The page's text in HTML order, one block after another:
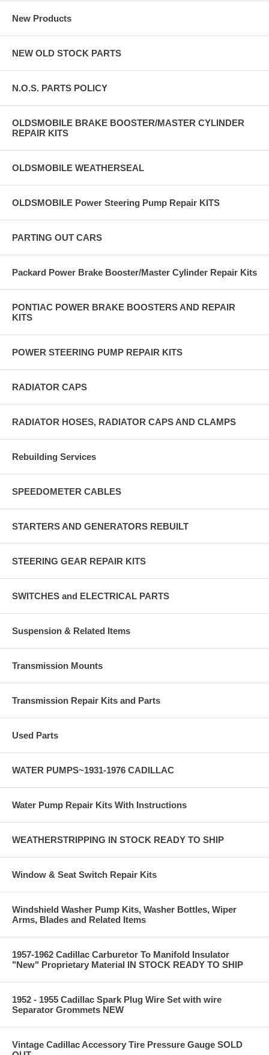
New Products
NEW OLD STOCK PARTS
N.O.S. PARTS POLICY
OLDSMOBILE BRAKE BOOSTER/MASTER CYLINDER
REPAIR KITS
OLDSMOBILE WEATHERSEAL
OLDSMOBILE Power Steering Pump Repair KITS
PARTING OUT CARS
Packard Power Brake Booster/Master Cylinder Repair Kits
PONTIAC POWER BRAKE BOOSTERS AND REPAIR
KITS
POWER STEERING PUMP REPAIR KITS
RADIATOR CAPS
RADIATOR HOSES, RADIATOR CAPS AND CLAMPS
Rebuilding Services
SPEEDOMETER CABLES
STARTERS AND GENERATORS REBUILT
STEERING GEAR REPAIR KITS
SWITCHES and ELECTRICAL PARTS
Suspension & Related Items
Transmission Mounts
Transmission Repair Kits and Parts
Used Parts
WATER PUMPS~1931-1976 CADILLAC
Water Pump Repair Kits With Instructions
WEATHERSTRIPPING IN STOCK READY TO SHIP
Window & Seat Switch Repair Kits
Windshield Washer Pump Kits, Washer Bottles, Wiper
Arms, Blades and Related Items
1957-1962 Cadillac Carburetor To Manifold Insulator
"New" Proprietary Material IN STOCK READY TO SHIP
1952 - 1955 Cadillac Spark Plug Wire Set with wire
Separator Grommets NEW
Vintage Cadillac Accessory Tire Pressure Gauge SOLD